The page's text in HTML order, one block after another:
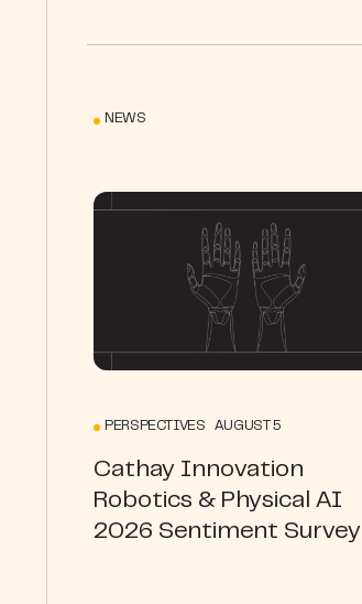
NEWS
PERSPECTIVES AUGUST 5
Cathay Innovation
Robotics & Physical AI
2026 Sentiment Survey